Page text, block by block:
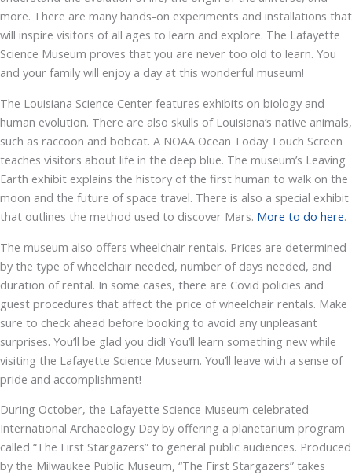
more. There are many hands-on experiments and installations that
will inspire visitors of all ages to learn and explore. The Lafayette
Science Museum proves that you are never too old to learn. You
and your family will enjoy a day at this wonderful museum!
The Louisiana Science Center features exhibits on biology and
human evolution. There are also skulls of Louisiana’s native animals,
such as raccoon and bobcat. A NOAA Ocean Today Touch Screen
teaches visitors about life in the deep blue. The museum’s Leaving
Earth exhibit explains the history of the first human to walk on the
moon and the future of space travel. There is also a special exhibit
that outlines the method used to discover Mars. More to do here.
The museum also offers wheelchair rentals. Prices are determined
by the type of wheelchair needed, number of days needed, and
duration of rental. In some cases, there are Covid policies and
guest procedures that affect the price of wheelchair rentals. Make
sure to check ahead before booking to avoid any unpleasant
surprises. You’ll be glad you did! You’ll learn something new while
visiting the Lafayette Science Museum. You’ll leave with a sense of
pride and accomplishment!
During October, the Lafayette Science Museum celebrated
International Archaeology Day by offering a planetarium program
called “The First Stargazers” to general public audiences. Produced
by the Milwaukee Public Museum, “The First Stargazers” takes